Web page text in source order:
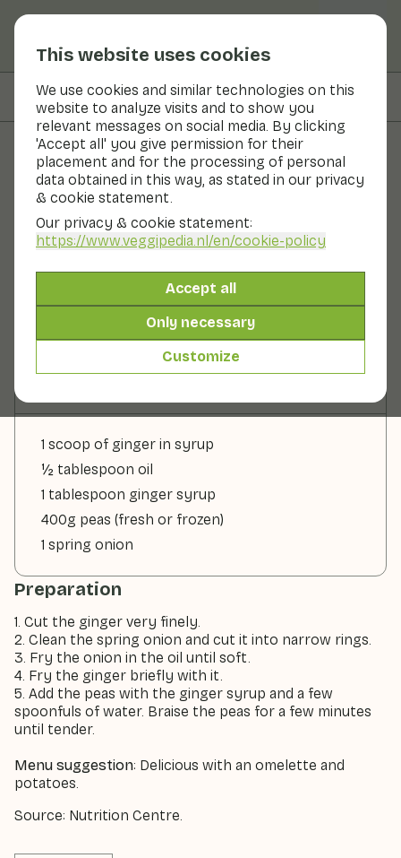
This website uses cookies
We use cookies and similar technologies on this
website to analyze visits and to show you
relevant messages on social media. By clicking
'Accept all' you give permission for their
placement and for the processing of personal
data obtained in this way, as stated in our privacy
& cookie statement.
Our privacy & cookie statement:
https://www.veggipedia.nl/en/cookie-policy
Accept all
Only necessary
Customize
On this page Preparation
Recipes
Peas with ginger
220gr vegetables p.p.
1 scoop of ginger in syrup
½ tablespoon oil
1 tablespoon ginger syrup
400g peas (fresh or frozen)
1 spring onion
Preparation
1. Cut the ginger very finely.
2. Clean the spring onion and cut it into narrow rings.
3. Fry the onion in the oil until soft.
4. Fry the ginger briefly with it.
5. Add the peas with the ginger syrup and a few
spoonfuls of water. Braise the peas for a few minutes
until tender.
Menu suggestion: Delicious with an omelette and
potatoes.
Source: Nutrition Centre.